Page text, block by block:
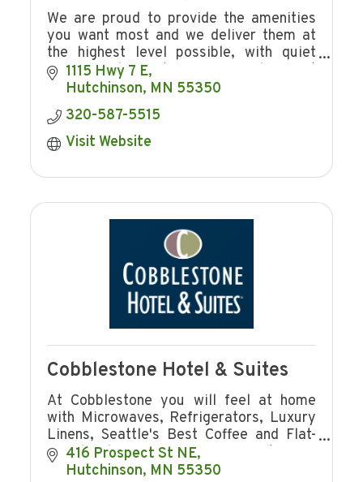
We are proud to provide the amenities
you want most and we deliver them at
the highest level possible, with quiet
rooms. Welcome to a warm smile, great
service, an inviting pool, free breakfast.
1115 Hwy 7 E
Hutchinson MN 55350
320-587-5515
Visit Website
Cobblestone Hotel & Suites
At Cobblestone you will feel at home
with Microwaves, Refrigerators, Luxury
Linens, Seattle's Best Coffee and Flat-
Panel Televisions in every guest room
plus complimentary hot breakfast!
416 Prospect St NE
Hutchinson MN 55350